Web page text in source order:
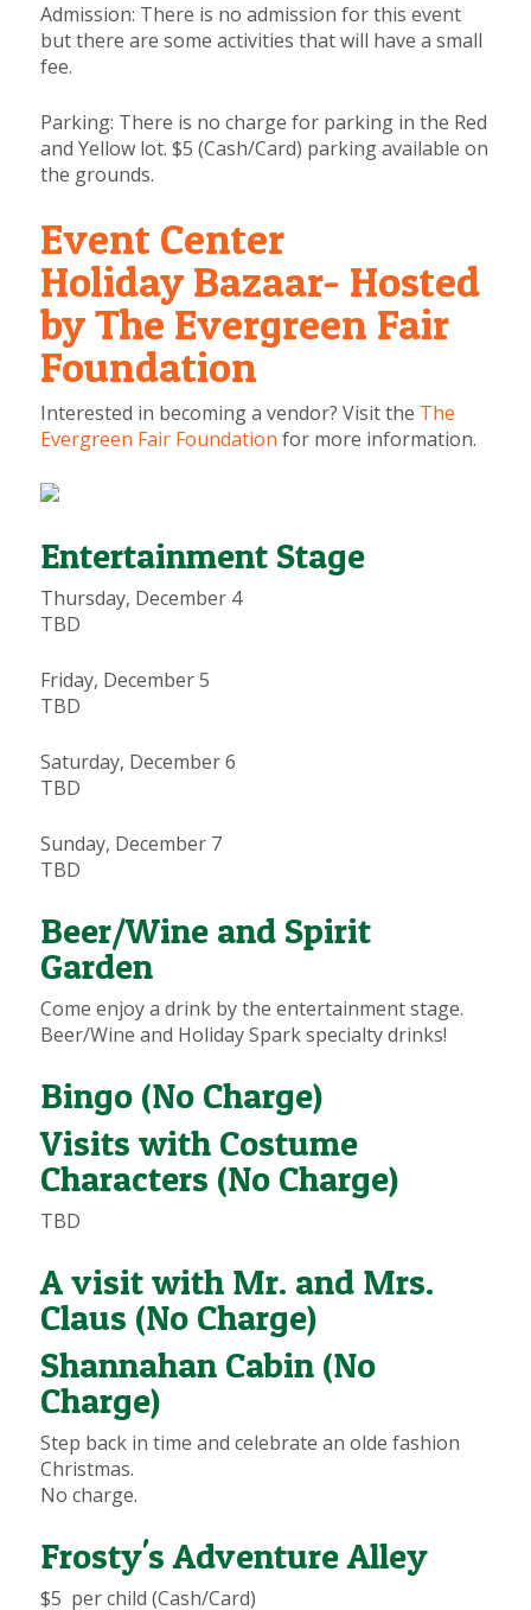
Admission: There is no admission for this event
but there are some activities that will have a small
fee.
Parking: There is no charge for parking in the Red
and Yellow lot. $5 (Cash/Card) parking available on
the grounds.
Event Center
Holiday Bazaar- Hosted
by The Evergreen Fair
Foundation
Interested in becoming a vendor? Visit the The
Evergreen Fair Foundation for more information.
Entertainment Stage
Thursday, December 4
TBD
Friday, December 5
TBD
Saturday, December 6
TBD
Sunday, December 7
TBD
Beer/Wine and Spirit
Garden
Come enjoy a drink by the entertainment stage.
Beer/Wine and Holiday Spark specialty drinks!
Bingo (No Charge)
Visits with Costume
Characters (No Charge)
TBD
A visit with Mr. and Mrs.
Claus (No Charge)
Shannahan Cabin (No
Charge)
Step back in time and celebrate an olde fashion
Christmas.
No charge.
Frosty's Adventure Alley
$5 per child (Cash/Card)